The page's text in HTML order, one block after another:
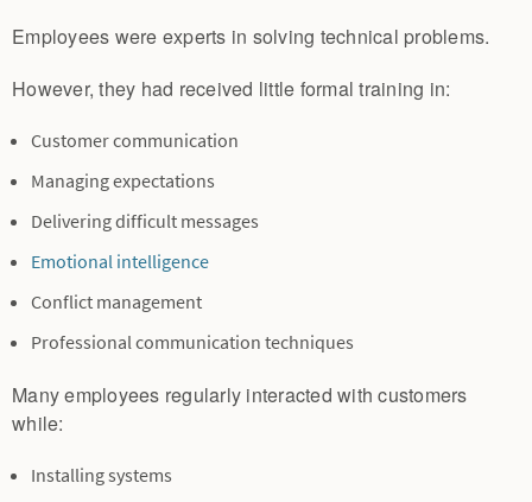
Employees were experts in solving technical problems.
However, they had received little formal training in:
Customer communication
Managing expectations
Delivering difficult messages
Emotional intelligence
Conflict management
Professional communication techniques
Many employees regularly interacted with customers
while:
Installing systems